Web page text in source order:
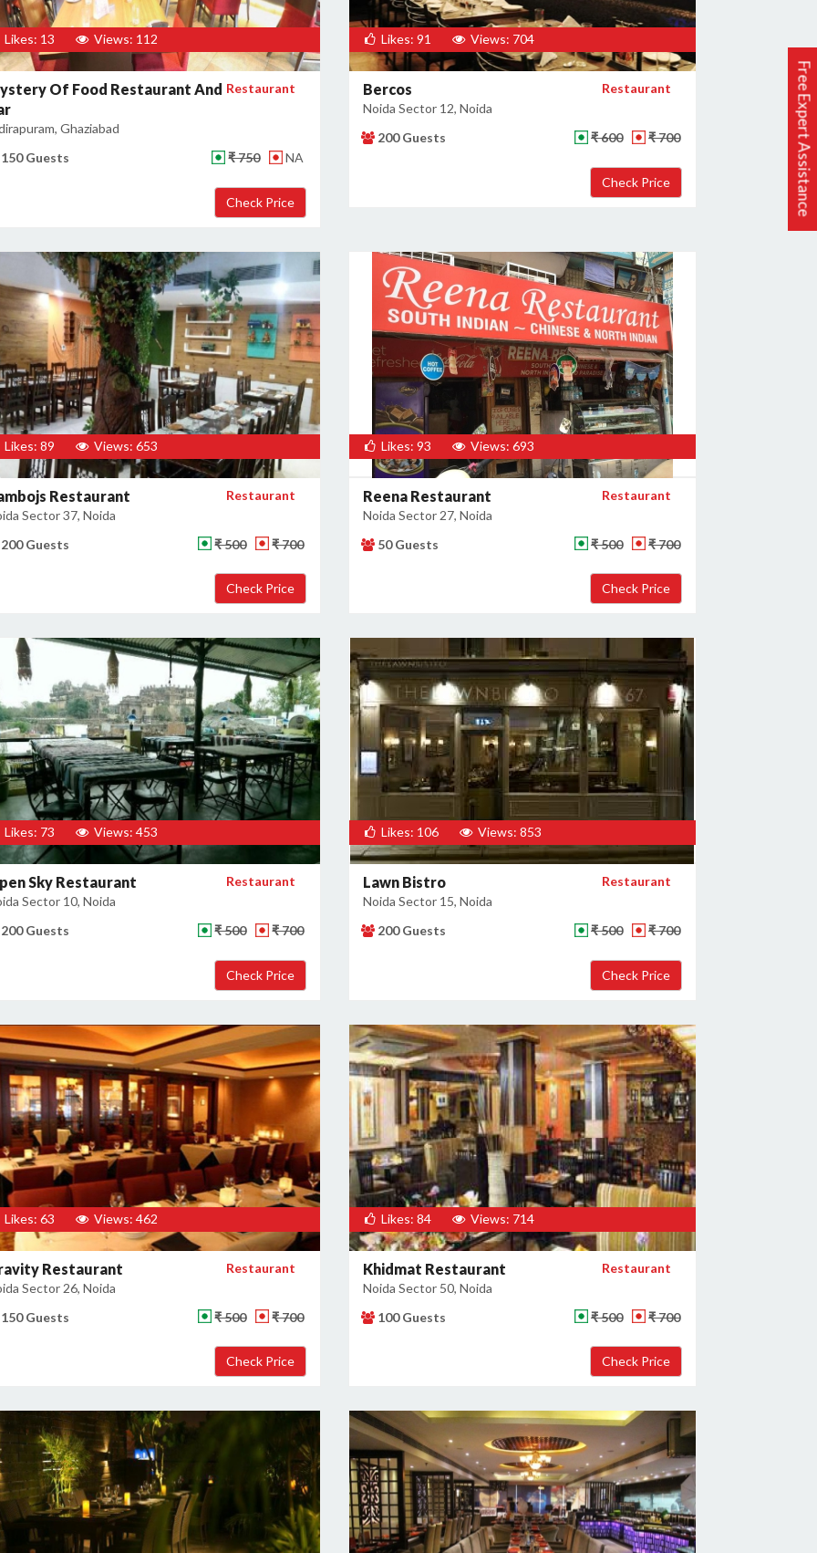
Free Expert Assistance
Likes: 13 Views: 112
Of Food Restaurant And
Ghaziabad
Restaurant
150 Guests ₹ 750 NA
Likes: 91 Views: 704
Bercos
Noida Sector 12, Noida
Restaurant
200 Guests ₹ 600 ₹ 700
Likes: 89 Views: 653
Restaurant
Sector 37, Noida
Restaurant
200 Guests ₹ 500 ₹ 700
Likes: 93 Views: 693
Reena Restaurant
Noida Sector 27, Noida
Restaurant
50 Guests ₹ 500 ₹ 700
Likes: 73 Views: 453
Sky Restaurant
Sector 10, Noida
Restaurant
200 Guests ₹ 500 ₹ 700
Likes: 106 Views: 853
Lawn Bistro
Noida Sector 15, Noida
Restaurant
200 Guests ₹ 500 ₹ 700
Likes: 63 Views: 462
Restaurant
Sector 26, Noida
Restaurant
150 Guests ₹ 500 ₹ 700
Likes: 84 Views: 714
Khidmat Restaurant
Noida Sector 50, Noida
Restaurant
100 Guests ₹ 500 ₹ 700